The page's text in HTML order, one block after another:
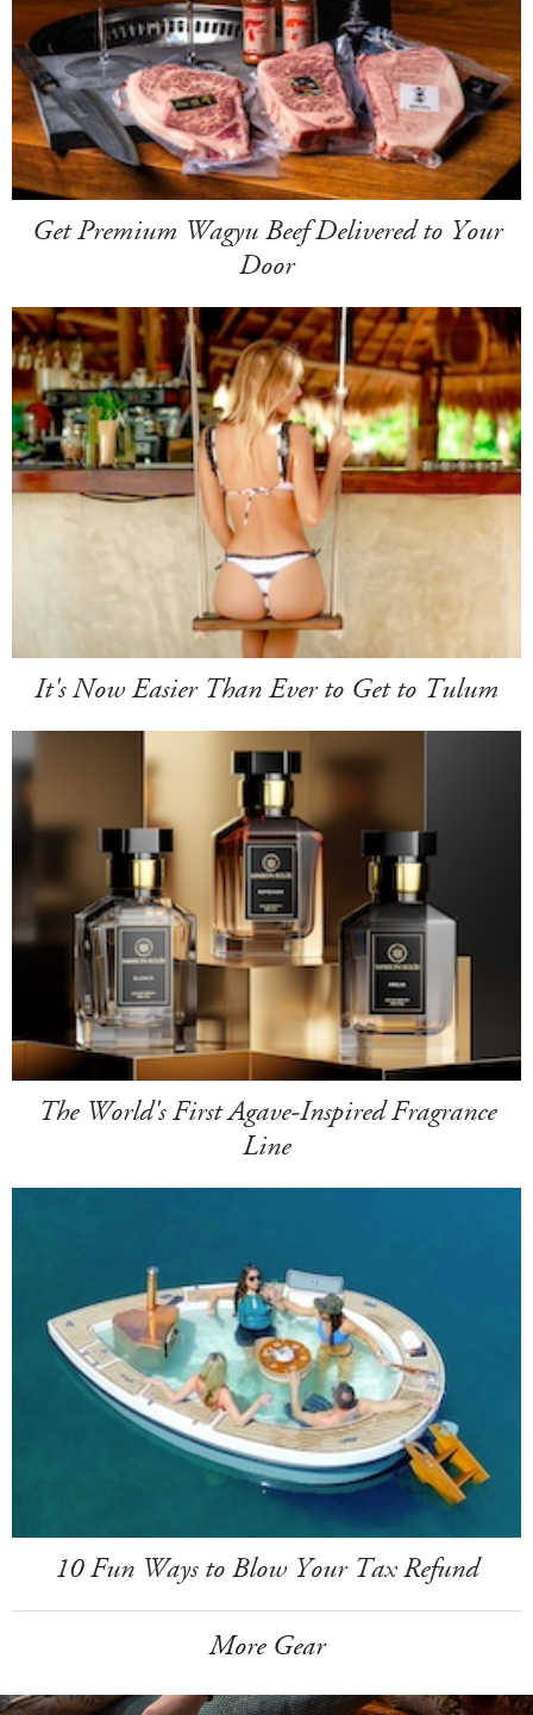
Get Premium Wagyu Beef Delivered to Your
Door
It's Now Easier Than Ever to Get to Tulum
The World's First Agave-Inspired Fragrance
Line
10 Fun Ways to Blow Your Tax Refund
More Gear